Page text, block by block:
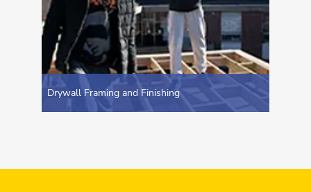
Drywall Framing and Finishing